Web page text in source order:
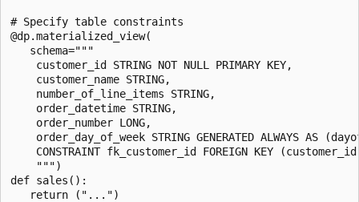
# Specify table constraints
@dp.materialized_view(
   schema="""
    customer_id STRING NOT NULL PRIMARY KEY,
    customer_name STRING,
    number_of_line_items STRING,
    order_datetime STRING,
    order_number LONG,
order_day_of_week STRING GENERATED ALWAYS AS
CONSTRAINT fk_customer_id FOREIGN KEY
    """)
def sales():
   return ("...")